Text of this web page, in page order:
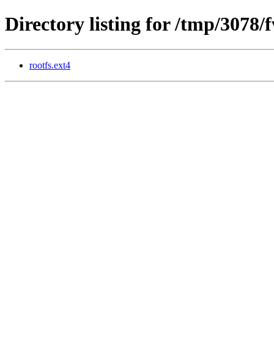
Directory listing for /tmp/3078/
rootfs.ext4